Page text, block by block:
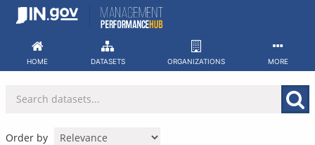
Skip
HOME DATASETS ORGANIZATIONS MORE
Order by